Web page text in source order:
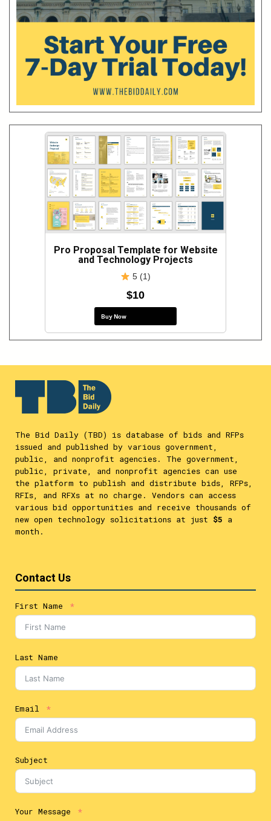
Pro Proposal Template for Website
and Technology Projects
5 (1)
$10
Buy Now
The Bid Daily (TBD) is database of bids and RFPs
issued and published by various government,
public, and nonprofit agencies. The government,
public, private, and nonprofit agencies can use
the platform to publish and distribute bids, RFPs,
RFIs, and RFXs at no charge. Vendors can access
various bid opportunities and receive thousands of
new open technology solicitations at just $5 a
month.
Contact Us
First Name
Last Name
Email
Subject
Your Message